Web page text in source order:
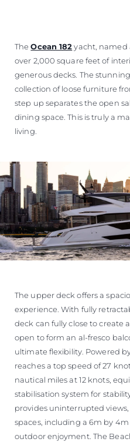
TheOcean 182yacht, named
over 2,000 square feet of
generous decks. The
collection of loose furniture
step up separates the open
dining space. This is truly a
living.
The upper deck offers a
experience. With fully
deck can fully close to create
open to form an al-fresco
ultimate flexibility. Powered
reaches a top speed of 27
nautical miles at 12 knots,
stabilisation system for
provides uninterrupted
spaces, including a 6m by
outdoor enjoyment. The